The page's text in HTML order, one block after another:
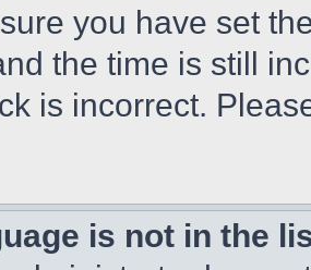
you have set
the time is still
is incorrect.
is not in the